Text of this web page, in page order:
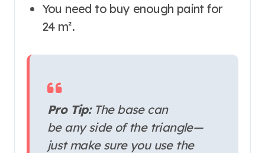
You need to buy enough paint for
24 m².
Pro Tip:The base can
be anyside of the triangle—
just make sure you use the